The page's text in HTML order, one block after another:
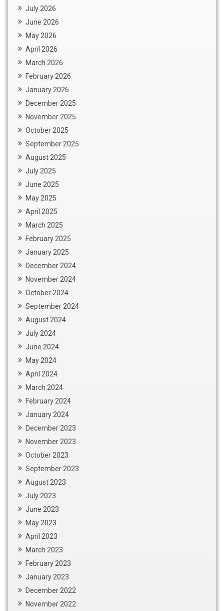
July 2026
June 2026
May 2026
April 2026
March 2026
February 2026
January 2026
December 2025
November 2025
October 2025
September 2025
August 2025
July 2025
June 2025
May 2025
April 2025
March 2025
February 2025
January 2025
December 2024
November 2024
October 2024
September 2024
August 2024
July 2024
June 2024
May 2024
April 2024
March 2024
February 2024
January 2024
December 2023
November 2023
October 2023
September 2023
August 2023
July 2023
June 2023
May 2023
April 2023
March 2023
February 2023
January 2023
December 2022
November 2022